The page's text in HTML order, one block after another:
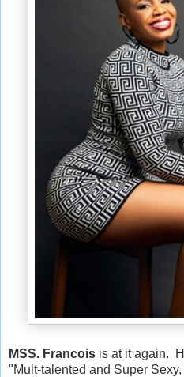
MSS. Francois is at it again.
"Mult-talented and Super